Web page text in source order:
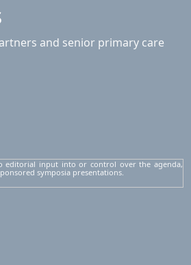
and senior primary care
editorial input into or control over the agenda,
symposia presentations.